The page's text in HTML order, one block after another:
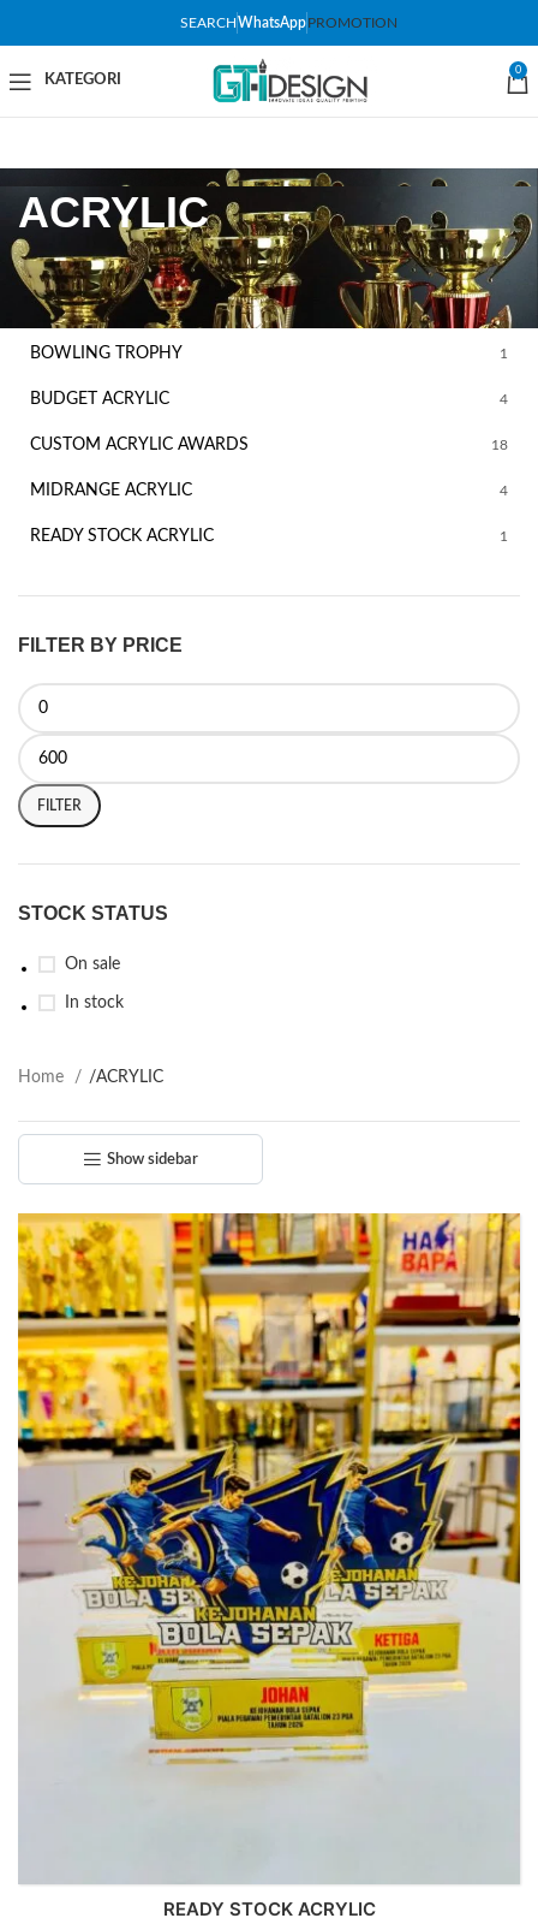
SEARCHWhatsApp PROMOTION
0
ACRYLIC
FILTER BY CATEGORY
BOWLING TROPHY 1
BUDGET ACRYLIC 4
CUSTOM ACRYLIC AWARDS 18
MIDRANGE ACRYLIC 4
READY STOCK ACRYLIC 1
FILTER BY PRICE
FILTER
STOCK STATUS
On sale
In stock
Home /ACRYLIC
Show sidebar
READY STOCK ACRYLIC